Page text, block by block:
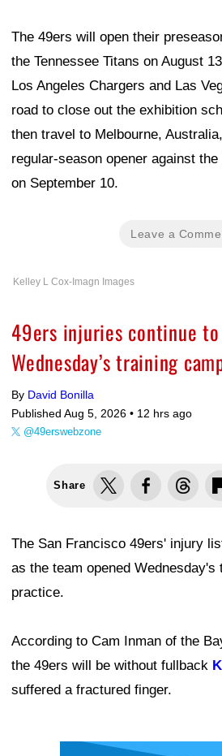
The 49ers will open their
the Tennessee Titans on August
Los Angeles Chargers and Las
road to close out the exhibition
then travel to Melbourne,
regular-season opener against
on September 10.
Leave a
Kelley L Cox-Imagn Images
49ers injuries continue
Wednesday’s training
By David Bonilla
Published Aug 5, 2026 • 12 hrs ago
@49erswebzone
Share
The San Francisco 49ers' injury
as the team opened Wednesday's
practice.
According to Cam Inman of the
the 49ers will be without fullback
suffered a fractured finger.